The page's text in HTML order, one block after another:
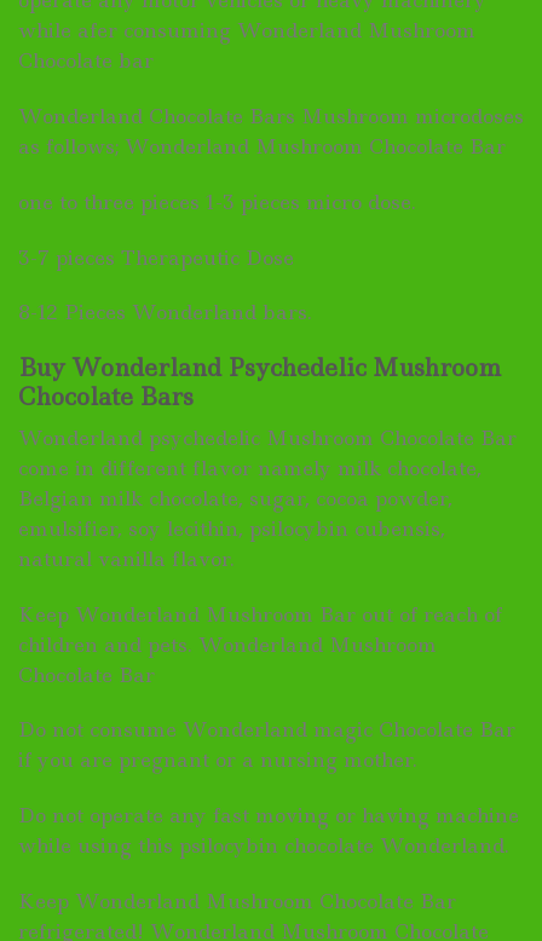
while afer consuming Wonderland Mushroom
Chocolate bar
Wonderland Chocolate Bars Mushroom microdoses
as follows; Wonderland Mushroom Chocolate Bar
one to three pieces 1-3 pieces micro dose.
3-7 pieces Therapeutic Dose
8-12 Pieces Wonderland bars.
Buy Wonderland Psychedelic Mushroom
Chocolate Bars
Wonderland psychedelic Mushroom Chocolate Bar
come in different flavor namely milk chocolate,
Belgian milk chocolate, sugar, cocoa powder,
emulsifier, soy lecithin, psilocybin cubensis,
natural vanilla flavor.
Keep Wonderland Mushroom Bar out of reach of
children and pets. Wonderland Mushroom
Chocolate Bar
Do not consume Wonderland magic Chocolate Bar
if you are pregnant or a nursing mother.
Do not operate any fast moving or having machine
while using this psilocybin chocolate Wonderland.
Keep Wonderland Mushroom Chocolate Bar
refrigerated! Wonderland Mushroom Chocolate